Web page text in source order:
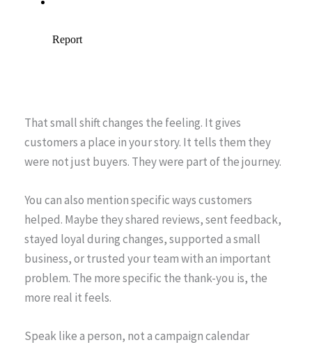
That small shift changes the feeling. It gives
customers a place in your story. It tells them they
were not just buyers. They were part of the journey.
You can also mention specific ways customers
helped. Maybe they shared reviews, sent feedback,
stayed loyal during changes, supported a small
business, or trusted your team with an important
problem. The more specific the thank-you is, the
more real it feels.
Speak like a person, not a campaign calendar